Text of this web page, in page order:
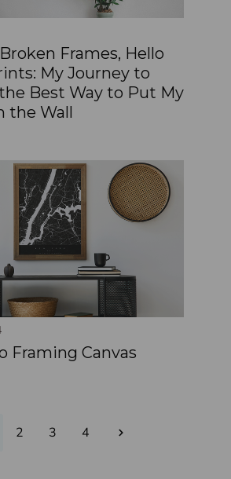
Frames, Hello
My Journey to
Best Way to Put My
the Wall
Framing Canvas
2 3 4